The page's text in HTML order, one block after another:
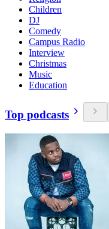
Children
DJ
Comedy
Campus Radio
Interview
Christmas
Music
Education
Top podcasts